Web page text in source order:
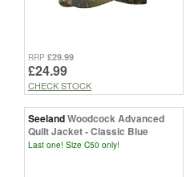
RRP £29.99
£24.99
CHECK STOCK
SeelandWoodcock Advanced
Quilt Jacket - Classic Blue
Last one! Size C50 only!